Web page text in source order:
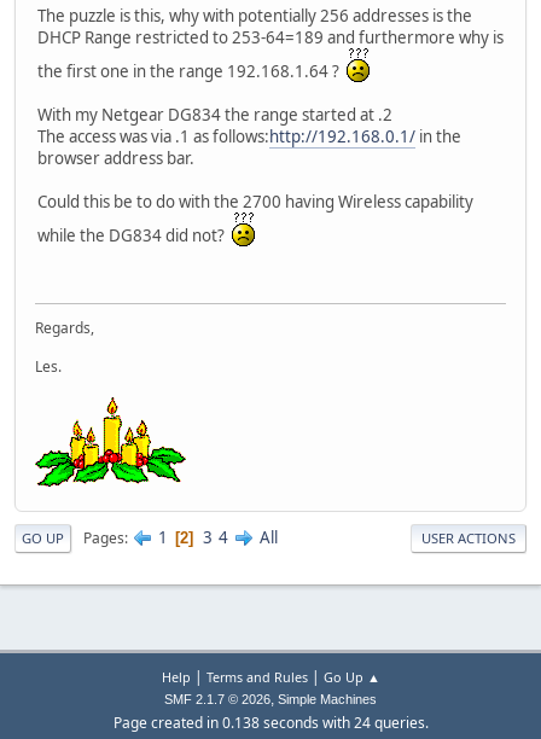
The puzzle is this, why with potentially 256 addresses is the
DHCP Range restricted to 253-64=189 and furthermore why is
the first one in the range 192.168.1.64 ?
With my Netgear DG834 the range started at .2
The access was via .1 as follows:http://192.168.0.1/ in the
browser address bar.
Could this be to do with the 2700 having Wireless capability
while the DG834 did not?
Regards,
Les.
GO UP Pages 1 2 3 4 All USER ACTIONS
Help | Terms and Rules| Go Up ▲
SMF 2.1.7 © 2026, Simple Machines
Page created in 0.138 seconds with 24 queries.